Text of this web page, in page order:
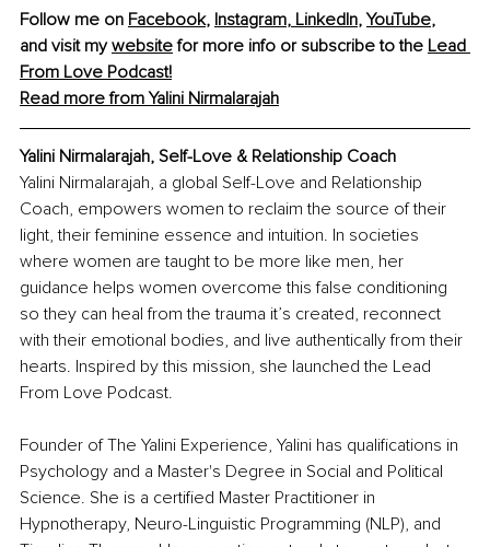
Follow me on Facebook, Instagram, LinkedIn, YouTube,
and visit my website for more info or subscribe to the Lead
From Love Podcast!
Read more from Yalini Nirmalarajah
Yalini Nirmalarajah, Self-Love & Relationship Coach
Yalini Nirmalarajah, a global Self-Love and Relationship
Coach, empowers women to reclaim the source of their
light, their feminine essence and intuition. In societies
where women are taught to be more like men, her
guidance helps women overcome this false conditioning
so they can heal from the trauma it’s created, reconnect
with their emotional bodies, and live authentically from their
hearts. Inspired by this mission, she launched the Lead
From Love Podcast.
Founder of The Yalini Experience, Yalini has qualifications in
Psychology and a Master's Degree in Social and Political
Science. She is a certified Master Practitioner in
Hypnotherapy, Neuro-Linguistic Programming (NLP), and